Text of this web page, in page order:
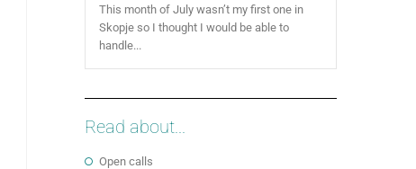
This month of July wasn’t my first one in
Skopje so I thought I would be able to
handle...
Read about...
Open calls